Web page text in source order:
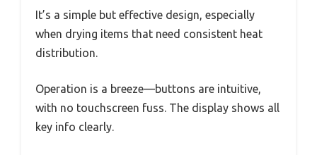
It’s a simple but effective design, especially
when drying items that need consistent heat
distribution.
Operation is a breeze—buttons are intuitive,
with no touchscreen fuss. The display shows all
key info clearly.